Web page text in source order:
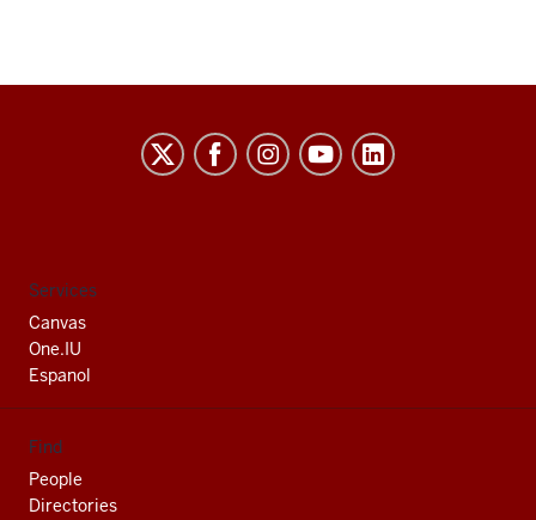
University
social
media
channels
Services
Canvas
One.IU
Espanol
Find
People
Directories